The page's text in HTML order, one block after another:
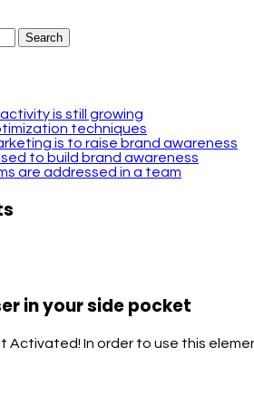
is still growing
techniques
is to raise brand awareness
to build brand awareness
are addressed in a team
in your side pocket
Activated! In order to use this